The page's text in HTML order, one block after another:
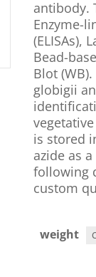
antibody.
Enzyme-
(ELISAs),
Bead-
Blot
globigii
is stored
azide as
following
custom
weight